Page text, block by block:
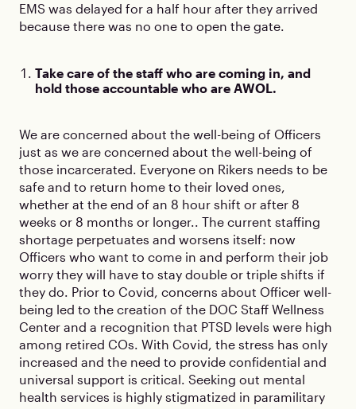
EMS was delayed for a half hour after they arrived
because there was no one to open the gate.
Take care of the staff who are coming in, and
hold those accountable who are AWOL.
We are concerned about the well-being of Officers
just as we are concerned about the well-being of
those incarcerated. Everyone on Rikers needs to be
safe and to return home to their loved ones,
whether at the end of an 8 hour shift or after 8
weeks or 8 months or longer.. The current staffing
shortage perpetuates and worsens itself: now
Officers who want to come in and perform their job
worry they will have to stay double or triple shifts if
they do. Prior to Covid, concerns about Officer well-
being led to the creation of the DOC Staff Wellness
Center and a recognition that PTSD levels were high
among retired COs. With Covid, the stress has only
increased and the need to provide confidential and
universal support is critical. Seeking out mental
health services is highly stigmatized in paramilitary